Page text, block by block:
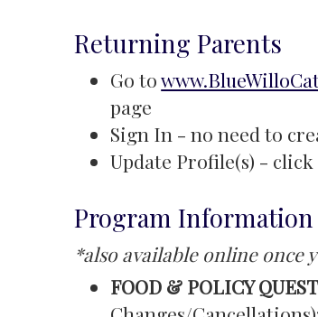
Returning Parents
Go to
page
Sign In - no need to
Update Profile(s) -
Program Information
*also available online once
FOOD & POLICY